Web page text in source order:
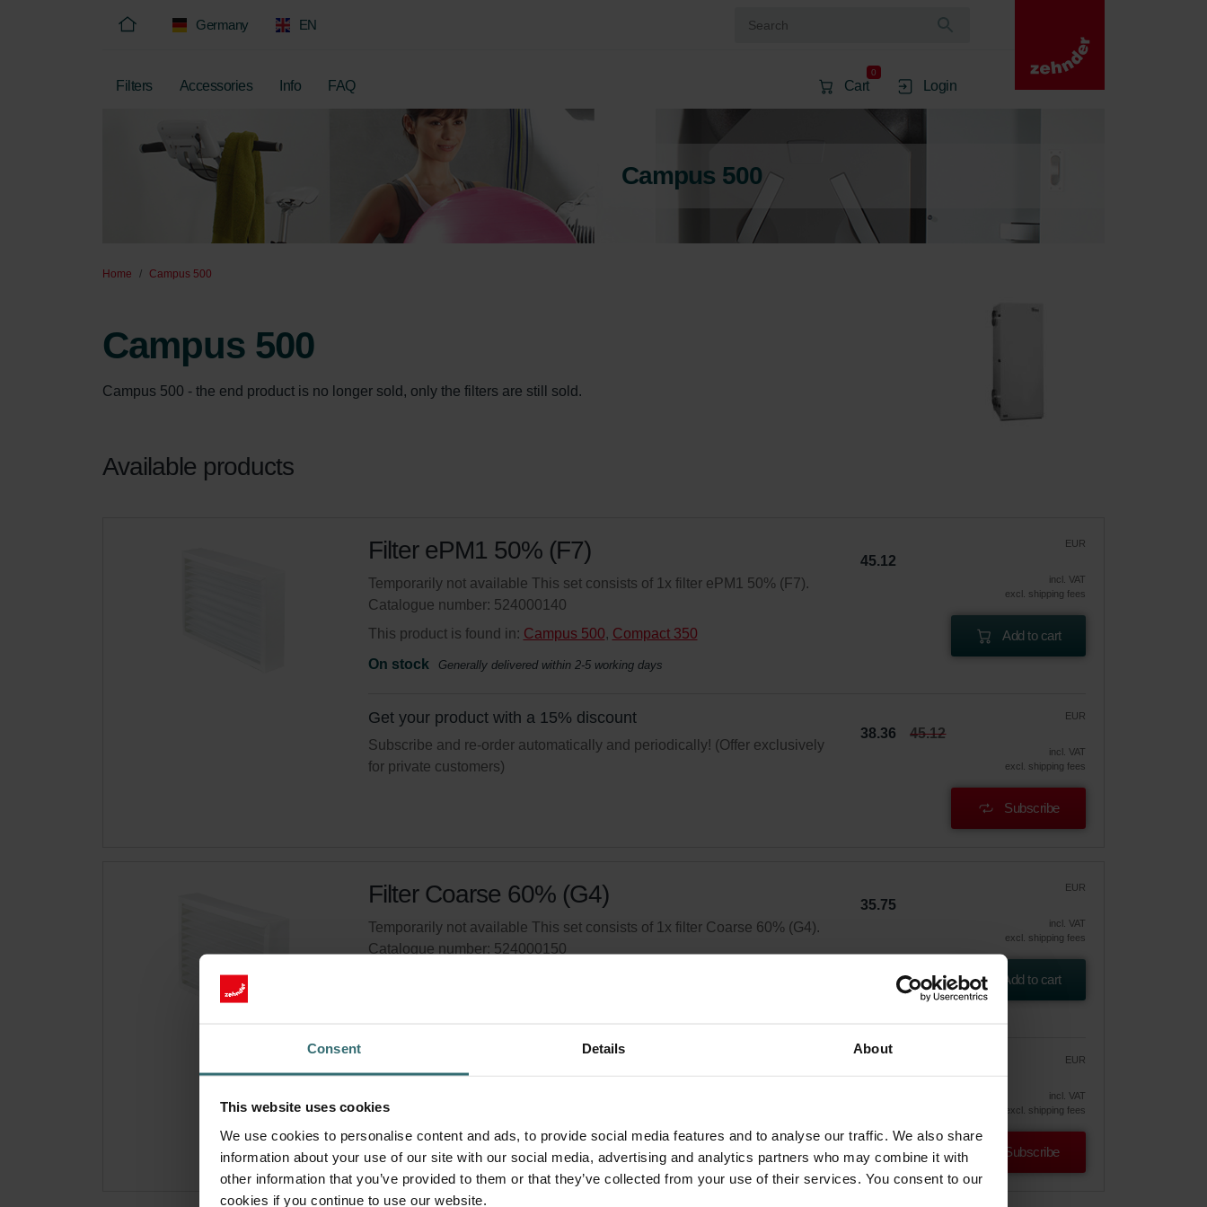
Consent Details About
This website uses cookies
We use cookies to personalise content and ads, to provide social media features and to analyse our traffic. We also share
information about your use of our site with our social media, advertising and analytics partners who may combine it with
other information that you’ve provided to them or that they’ve collected from your use of their services. You consent to our
cookies if you continue to use our website.
Germany EN
Filters Accessories Info FAQ Cart
0
Login
Campus 500
Home Campus 500
Campus 500
Campus 500 - the end product is no longer sold, only the filters are still sold.
Available products
Filter ePM1 50% (F7)
Temporarily not available This set consists of 1x filter ePM1 50% (F7).
Catalogue number: 524000140
This product is found in: Campus 500, Compact 350
On stock
Generally delivered within 2-5 working days
EUR
45.12
incl. VAT
excl. shipping fees
Add to cart
Get your product with a 15% discount
Subscribe and re-order automatically and periodically! (Offer exclusively
for private customers)
EUR
38.36 45.12
incl. VAT
excl. shipping fees
Subscribe
Filter Coarse 60% (G4)
Temporarily not available This set consists of 1x filter Coarse 60% (G4).
Catalogue number: 524000150
EUR
35.75
incl. VAT
excl. shipping fees
Add to cart
for private customers)
EUR
incl. VAT
excl. shipping fees
Subscribe